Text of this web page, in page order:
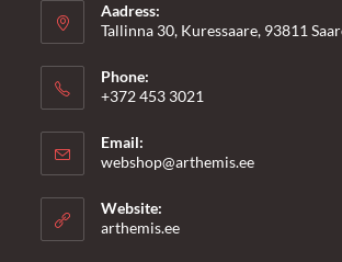
Aadress:
Tallinna 30, Kuressaare, 93811
Phone:
+372 453 3021
Email:
webshop@arthemis.eeOpens
Website:
arthemis.ee